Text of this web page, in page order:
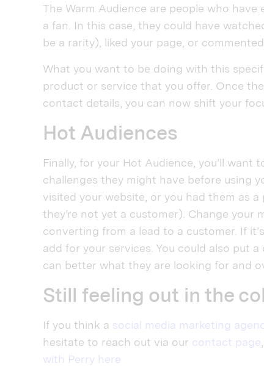
The Warm Audience are people who
a fan. In this case, they could have
be a rarity), liked your page, or
What you want to be doing with this
product or service that you offer. Once
contact details, you can now shift your
Hot Audiences
Finally, for your Hot Audience, you’ll
challenges they might have before using
visited your website, or you had them as
they’re not yet a customer). Change
converting from a lead to a customer. If
add for your services. You could also put
can better what they are looking for and
Still feeling out in the
If you think a social media marketing
hesitate to reach out via our contact page
with Perry here